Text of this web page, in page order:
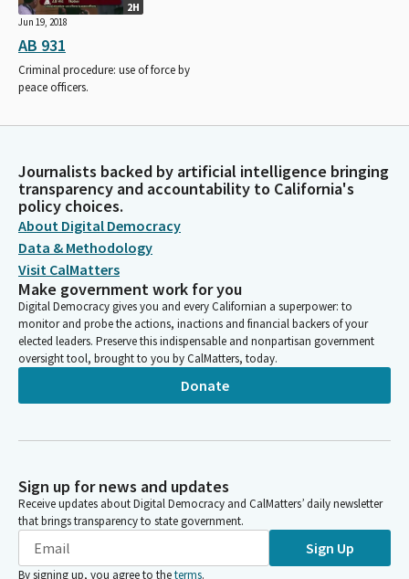
2H
Jun 19, 2018
AB 931
Criminal procedure: use of force by
peace officers.
Journalists backed by artificial intelligence bringing
transparency and accountability to California's
policy choices.
About Digital Democracy
Data & Methodology
Visit CalMatters
Make government work for you
Digital Democracy gives you and every Californian a superpower: to
monitor and probe the actions, inactions and financial backers of your
elected leaders. Preserve this indispensable and nonpartisan government
oversight tool, brought to you by CalMatters, today.
Donate
Sign up for news and updates
Receive updates about Digital Democracy and CalMatters’ daily newsletter
that brings transparency to state government.
Sign Up
By signing up, you agree to theterms.